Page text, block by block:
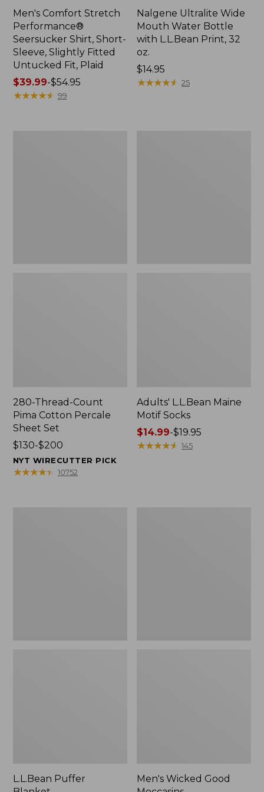
Men's Comfort Stretch
Performance®
Seersucker Shirt, Short-
Sleeve, Slightly Fitted
Untucked Fit, Plaid
Price
range
$39.99-$54.95
★★★★★
★★★★★ 99
Nalgene Ultralite Wide
Mouth Water Bottle
with L.L.Bean Print, 32
oz.
Price:
$14.95
$14.95
★★★★★
★★★★★ 25
280-Thread-Count
Pima Cotton Percale
Sheet Set
Price
range
from:
$130-$200
NYT WIRECUTTER PICK
★★★★★
★★★★★ 10752
Adults' L.L.Bean Maine
Motif Socks
Price
range
$14.99-$19.95
★★★★★
★★★★★ 145
L.L.Bean Puffer
Men's Wicked Good